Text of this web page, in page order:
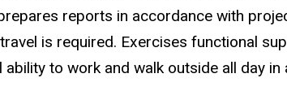
reports in accordance with
is required. Exercises functional
to work and walk outside all day